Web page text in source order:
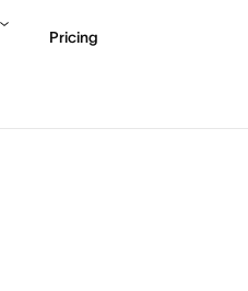
Pricing
Contact